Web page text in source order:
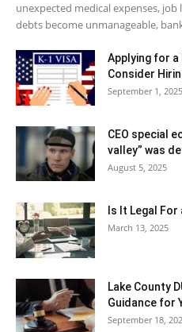
unexpected medical expenses,
debts become unmanageable,
Applying for a
Consider
September 1, 2025
CEO special
valley” was
August 5, 2025
Is It Legal
March 13, 2025
Lake County
Guidance for
September 18,